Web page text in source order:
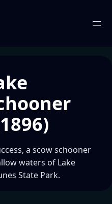
a scow schooner
waters of Lake
State Park.